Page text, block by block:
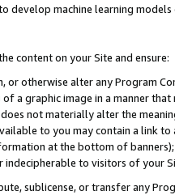
develop machine learning
content on your Site and ensure:
or otherwise alter any Program
a graphic image in a manner
not materially alter the
to you may contain a link
at the bottom of
to visitors of your
sublicense, or transfer any